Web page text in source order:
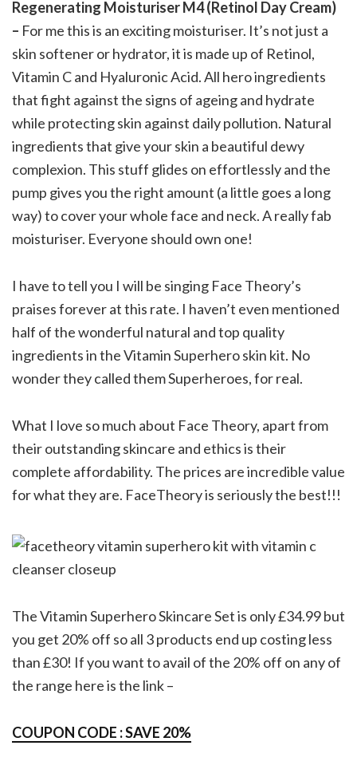
Regenerating Moisturiser M4 (Retinol Day Cream)
– For me this is an exciting moisturiser. It’s not just a
skin softener or hydrator, it is made up of Retinol,
Vitamin C and Hyaluronic Acid. All hero ingredients
that fight against the signs of ageing and hydrate
while protecting skin against daily pollution. Natural
ingredients that give your skin a beautiful dewy
complexion. This stuff glides on effortlessly and the
pump gives you the right amount (a little goes a long
way) to cover your whole face and neck. A really fab
moisturiser. Everyone should own one!
I have to tell you I will be singing Face Theory’s
praises forever at this rate. I haven’t even mentioned
half of the wonderful natural and top quality
ingredients in the Vitamin Superhero skin kit. No
wonder they called them Superheroes, for real.
What I love so much about Face Theory, apart from
their outstanding skincare and ethics is their
complete affordability. The prices are incredible value
for what they are. FaceTheory is seriously the best!!!
The Vitamin Superhero Skincare Set is only £34.99 but
you get 20% off so all 3 products end up costing less
than £30! If you want to avail of the 20% off on any of
the range here is the link –
COUPON CODE : SAVE 20%